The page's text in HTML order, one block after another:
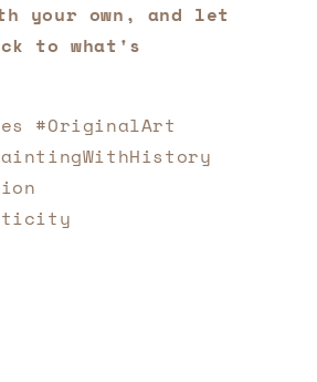
your own, and let
to what's
#OriginalArt